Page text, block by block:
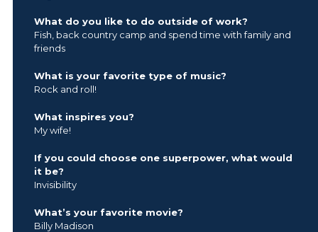
What do you like to do outside of work?
Fish, back country camp and spend time with family and
friends
What is your favorite type of music?
Rock and roll!
What inspires you?
My wife!
If you could choose one superpower, what would
it be?
Invisibility
What’s your favorite movie?
Billy Madison